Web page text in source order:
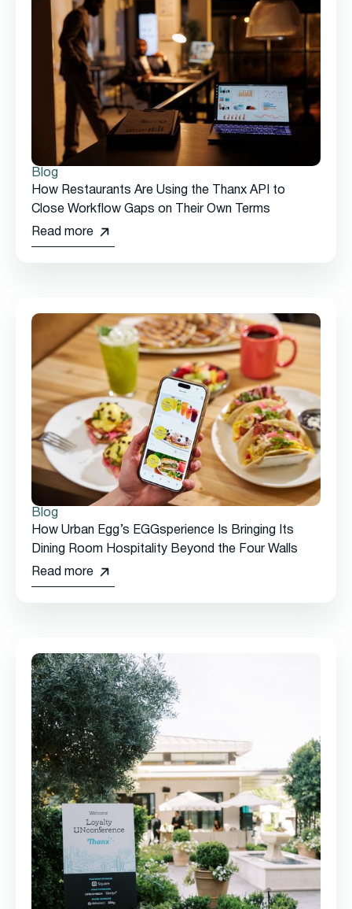
Blog
How Restaurants Are Using the Thanx API to
Close Workflow Gaps on Their Own Terms
Read more
Blog
How Urban Egg’s EGGsperience Is Bringing Its
Dining Room Hospitality Beyond the Four Walls
Read more